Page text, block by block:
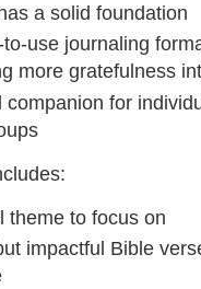
a solid foundation
use journaling
more gratefulness
companion for
theme to focus on
impactful Bible